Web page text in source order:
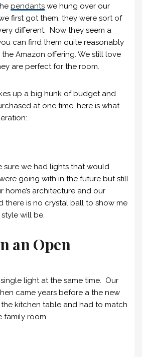
pendants we hung over our
first got them, they were sort of
different. Now they seem a
can find them quite reasonably
Amazon offering. We still love
are perfect for the room.
up a big hunk of budget and
at one time, here is what
sure we had lights that would
going with in the future but still
home’s architecture and our
there is no crystal ball to show me
will be.
an Open
light at the same time. Our
came years before a the new
kitchen table and had to match
family room.